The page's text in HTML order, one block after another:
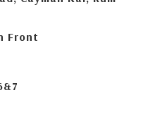
Front